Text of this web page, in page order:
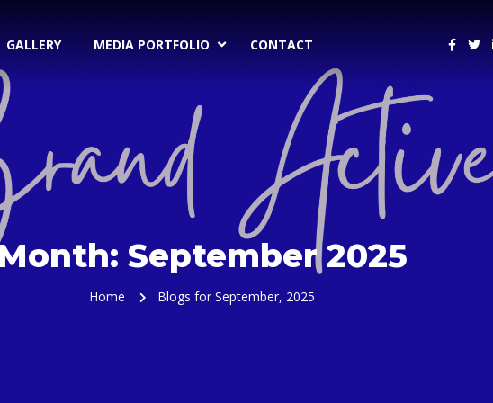
GALLERY MEDIA PORTFOLIO CONTACT
September 2025
Home Blogs for September, 2025